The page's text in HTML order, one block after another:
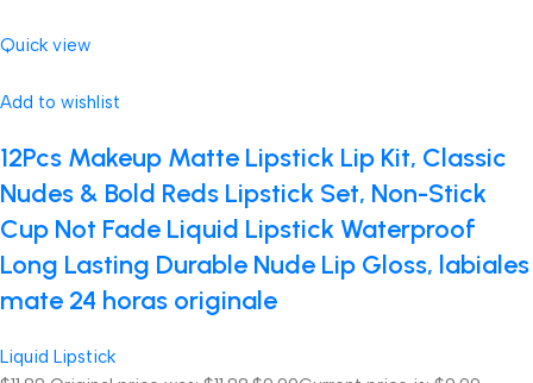
Quick view
Add to wishlist
12Pcs Makeup Matte Lipstick Lip Kit, Classic
Nudes & Bold Reds Lipstick Set, Non-Stick
Cup Not Fade Liquid Lipstick Waterproof
Long Lasting Durable Nude Lip Gloss, labiales
mate 24 horas originale
Liquid Lipstick